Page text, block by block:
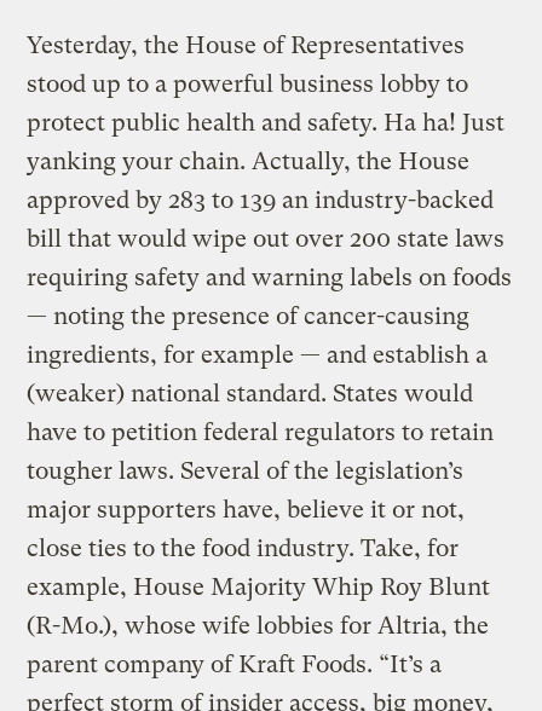
Yesterday, the House of Representatives
stood up to a powerful business lobby to
protect public health and safety. Ha ha! Just
yanking your chain. Actually, the House
approved by 283 to 139 an industry-backed
bill that would wipe out over 200 state laws
requiring safety and warning labels on foods
— noting the presence of cancer-causing
ingredients, for example — and establish a
(weaker) national standard. States would
have to petition federal regulators to retain
tougher laws. Several of the legislation’s
major supporters have, believe it or not,
close ties to the food industry. Take, for
example, House Majority Whip Roy Blunt
(R-Mo.), whose wife lobbies for Altria, the
parent company of Kraft Foods. “It’s a
perfect storm of insider access, big money,